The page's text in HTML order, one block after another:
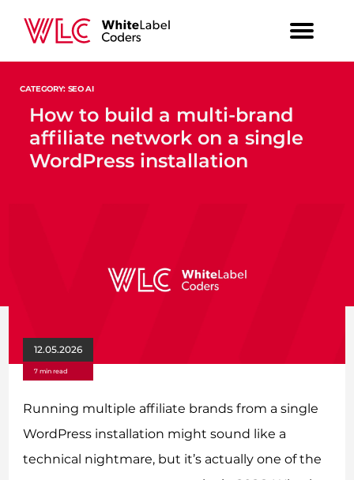
CATEGORY: SEO AI
How to build a multi-brand
affiliate network on a single
WordPress installation
12.05.2026
7 min read
Running multiple affiliate brands from a single
WordPress installation might sound like a
technical nightmare, but it’s actually one of the